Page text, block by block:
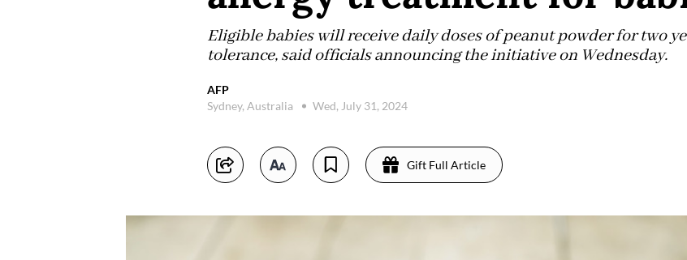
Eligible babies will receive daily doses of peanut powder for two
tolerance, said officials announcing the initiative on Wednesday.
AFP
Sydney, Australia
Wed, July 31, 2024
Gift Full Article